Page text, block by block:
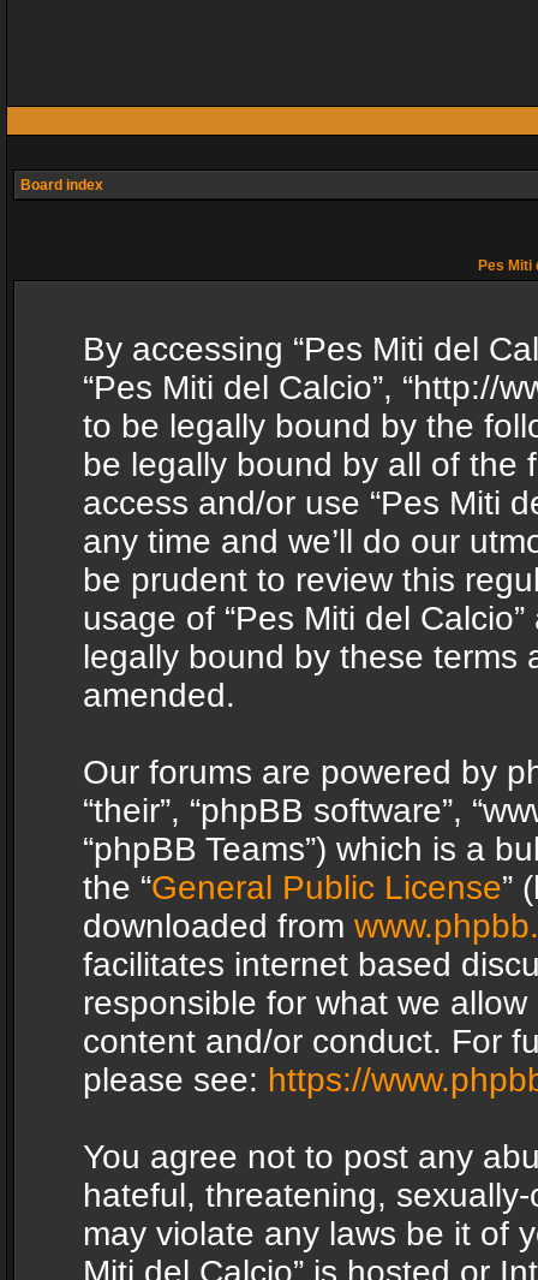
Board index
Pes
By accessing “Pes Miti del
“Pes Miti del Calcio”, “http://
to be legally bound by the
be legally bound by all of the
access and/or use “Pes Miti
any time and we’ll do our
be prudent to review this
usage of “Pes Miti del
legally bound by these terms
amended.
Our forums are powered by
“their”, “phpBB software”,
“phpBB Teams”) which is a
the “General Public License”
downloaded from
facilitates internet based
responsible for what we
content and/or conduct. For
please see: https://
You agree not to post any
hateful, threatening,
may violate any laws be it of
Miti del Calcio” is hosted or